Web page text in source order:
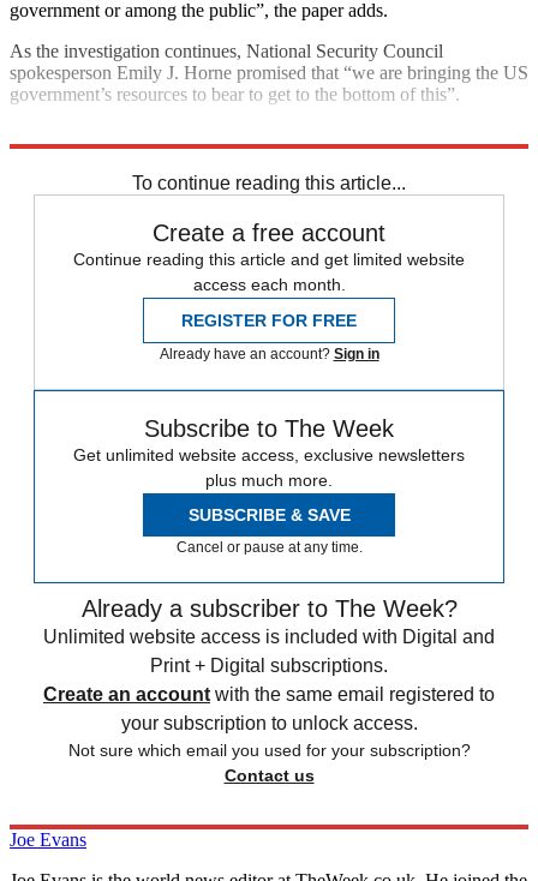
government or among the public”, the paper adds.
As the investigation continues, National Security Council
spokesperson Emily J. Horne promised that “we are bringing the US
government’s resources to bear to get to the bottom of this”.
To continue reading this article...
Create a free account
Continue reading this article and get limited website
access each month.
REGISTER FOR FREE
Already have an account? Sign in
Subscribe to The Week
Get unlimited website access, exclusive newsletters
plus much more.
SUBSCRIBE & SAVE
Cancel or pause at any time.
Already a subscriber to The Week?
Unlimited website access is included with Digital and
Print + Digital subscriptions.
Create an account with the same email registered to
your subscription to unlock access.
Not sure which email you used for your subscription?
Contact us
Joe Evans